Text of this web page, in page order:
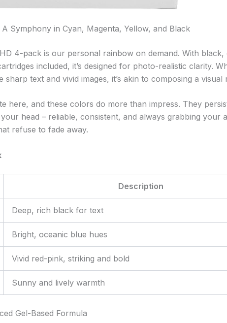
Symphony in Cyan, Magenta, Yellow, and Black
4-pack is our personal rainbow on demand. With black,
included, it’s designed for photo-realistic clarity.
sharp text and vivid images, it’s akin to composing a visual
here, and these colors do more than impress. They
head – reliable, consistent, and always grabbing your
refuse to fade away.
Description
Deep, rich black for text
Bright, oceanic blue hues
Vivid red-pink, striking and bold
Sunny and lively warmth
Gel-Based Formula